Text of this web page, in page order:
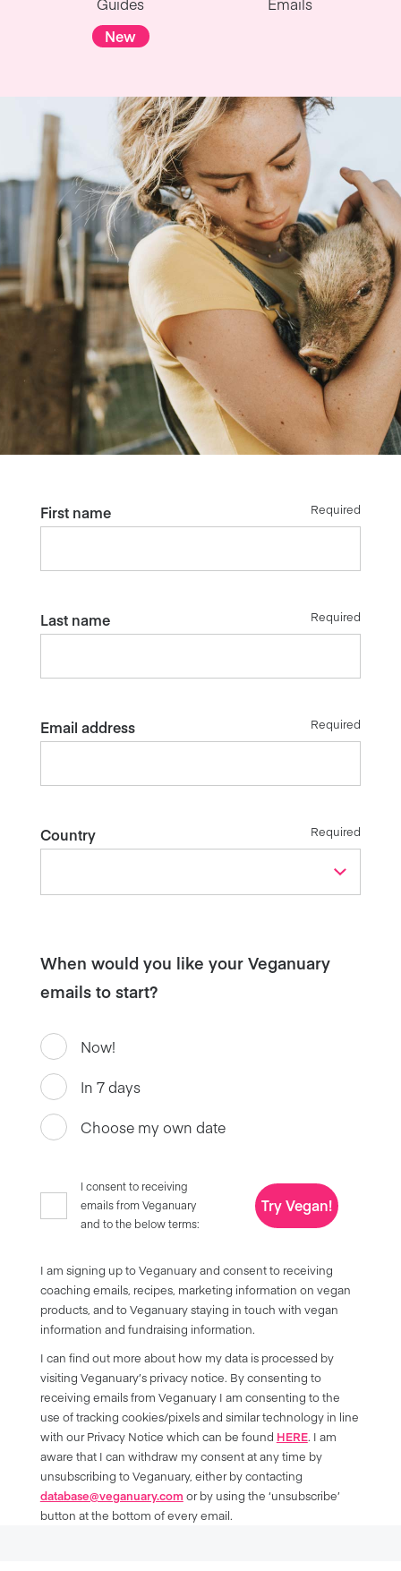
New
First name Required
Last name Required
Email address Required
Country Required
When would you like your Veganuary
emails to start?
Now!
In 7 days
Choose my own date
I consent to receiving
emails from Veganuary
and to the below terms:
Try Vegan!
I am signing up to Veganuary and consent to receiving
coaching emails, recipes, marketing information on vegan
products, and to Veganuary staying in touch with vegan
information and fundraising information.
I can find out more about how my data is processed by
visiting Veganuary’s privacy notice. By consenting to
receiving emails from Veganuary I am consenting to the
use of tracking cookies/pixels and similar technology in line
with our Privacy Notice which can be found HERE. I am
aware that I can withdraw my consent at any time by
unsubscribing to Veganuary, either by contacting
database@veganuary.com or by using the ‘unsubscribe’
button at the bottom of every email.